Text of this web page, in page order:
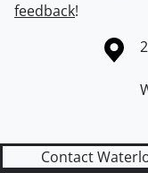
feedback!
Information about
Contact